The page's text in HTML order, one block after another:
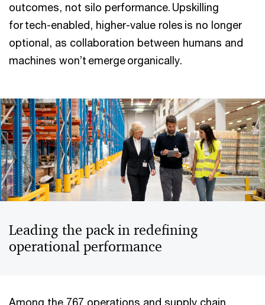
outcomes, not silo performance. Upskilling
for tech-enabled, higher-value roles is no longer
optional, as collaboration between humans and
machines won’t emerge organically.
Leading the pack in redefining
operational performance
Among the 767 operations and supply chain